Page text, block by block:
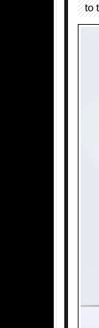
to